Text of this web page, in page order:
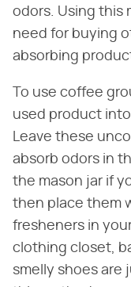
odors. Using this
need for buying
absorbing
To use coffee
used product into
Leave these
absorb odors in
the mason jar if
then place them
fresheners in
clothing closet,
smelly shoes are